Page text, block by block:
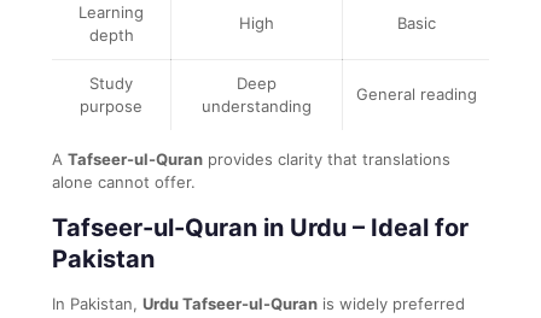
Learning
depth
High Basic
Study
purpose
Deep
understanding
General reading
A Tafseer-ul-Quran provides clarity that translations
alone cannot offer.
Tafseer-ul-Quran in Urdu – Ideal for
Pakistan
In Pakistan, Urdu Tafseer-ul-Quran is widely preferred